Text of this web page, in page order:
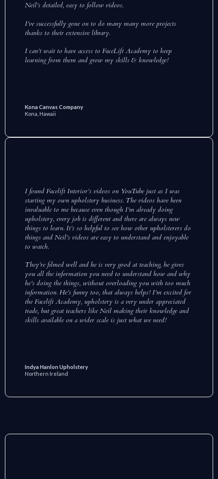
Neil’s detailed, easy to follow videos.
I’ve successfully gone on to do many many more projects
thanks to their extensive library.
I can’t wait to have access to FaceLift Academy to keep
learning from them and grow my skills & knowledge!
Kona Canvas Company
Kona, Hawaii
I found Facelift Interior’s videos on YouTube just as I was
starting my own upholstery business. The videos have been
invaluable to me because even though I’m already doing
upholstery, every job is different and there are always new
things to learn. It’s so helpful to see how other upholsterers do
things and Neil’s videos are easy to understand and enjoyable
to watch.
They’re filmed well and he is very good at teaching, he gives
you all the information you need to understand how and why
he’s doing the things, without overloading you with too much
information. He’s funny too, that always helps! I’m excited for
the Facelift Academy, upholstery is a very under appreciated
trade, but great teachers like Neil making their knowledge and
skills available on a wider scale is just what we need!
Indya Hanlon Upholstery
Northern Ireland